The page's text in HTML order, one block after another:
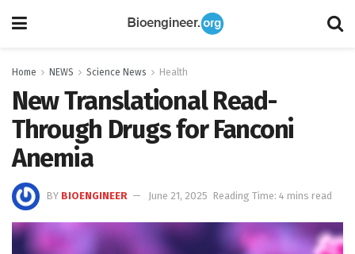
Home NEWS Science News Health
New Translational Read-
Through Drugs for Fanconi
Anemia
BY BIOENGINEER June 21, 2025 Reading Time: 4 mins read